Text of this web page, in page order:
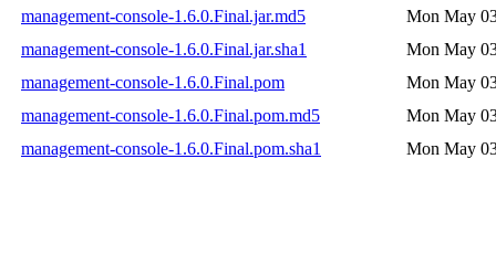
management-console-1.6.0.Final.jar.md5
Mon May
management-console-1.6.0.Final.jar.sha1
Mon May
management-console-1.6.0.Final.pom
Mon May
management-console-1.6.0.Final.pom.md5
Mon May
management-console-1.6.0.Final.pom.sha1
Mon May